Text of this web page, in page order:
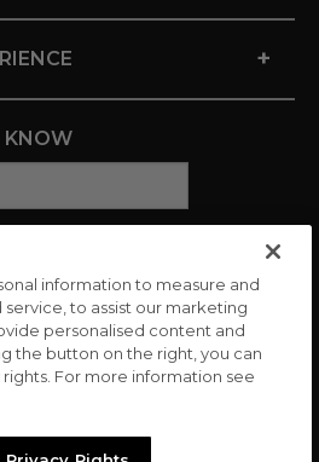
+
KNOW
information to measure and
to assist our marketing
personalised content and
the button on the right, you can
For more information see